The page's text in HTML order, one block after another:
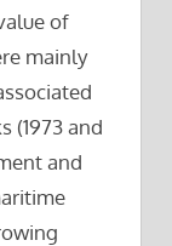
of
mainly
(1973 and
and